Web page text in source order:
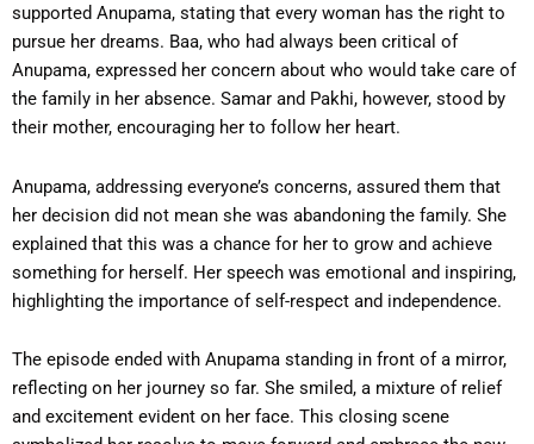
supported Anupama, stating that every woman has the right to
pursue her dreams. Baa, who had always been critical of
Anupama, expressed her concern about who would take care of
the family in her absence. Samar and Pakhi, however, stood by
their mother, encouraging her to follow her heart.
Anupama, addressing everyone’s concerns, assured them that
her decision did not mean she was abandoning the family. She
explained that this was a chance for her to grow and achieve
something for herself. Her speech was emotional and inspiring,
highlighting the importance of self-respect and independence.
The episode ended with Anupama standing in front of a mirror,
reflecting on her journey so far. She smiled, a mixture of relief
and excitement evident on her face. This closing scene